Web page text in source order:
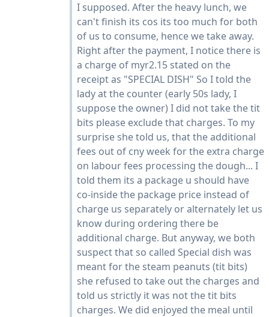
I supposed. After the heavy lunch, we
can't finish its cos its too much for both
of us to consume, hence we take away.
Right after the payment, I notice there is
a charge of myr2.15 stated on the
receipt as "SPECIAL DISH" So I told the
lady at the counter (early 50s lady, I
suppose the owner) I did not take the tit
bits please exclude that charges. To my
surprise she told us, that the additional
fees out of cny week for the extra charge
on labour fees processing the dough... I
told them its a package u should have
co-inside the package price instead of
charge us separately or alternately let us
know during ordering there be
additional charge. But anyway, we both
suspect that so called Special dish was
meant for the steam peanuts (tit bits)
she refused to take out the charges and
told us strictly it was not the tit bits
charges. We did enjoyed the meal until